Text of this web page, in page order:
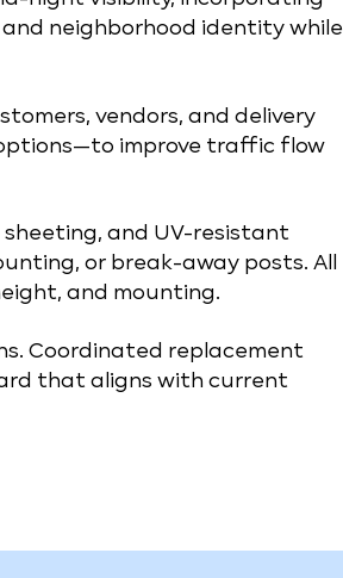
neighborhood identity while
vendors, and delivery
improve traffic flow
and UV-resistant
or break-away posts. All
and mounting.
Coordinated replacement
that aligns with current